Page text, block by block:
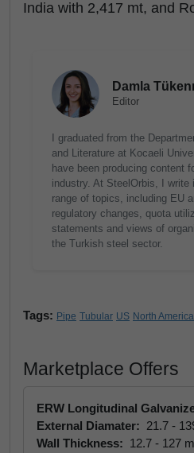
India with 2,417 mt, and
Damla
Editor
I graduated from the
and Literature at Kocaeli
have been producing content
industry. At SteelOrbis, I write
range of topics, including EU
regulatory changes, quota
statements and views of
the Turkish steel sector.
Tags: Pipe Tubular US North America
Marketplace Offers
ERW Longitudinal
External Diamater: 21.7 -
Wall Thickness: 12.7 - 127